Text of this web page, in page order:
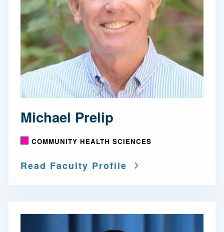
Michael Prelip
COMMUNITY HEALTH SCIENCES
Read Faculty Profile